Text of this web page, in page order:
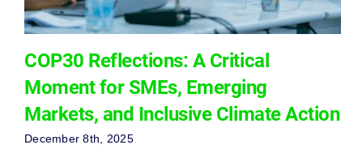
COP30 Reflections: A Critical
Moment for SMEs, Emerging
Markets, and Inclusive Climate Action
December 8th, 2025